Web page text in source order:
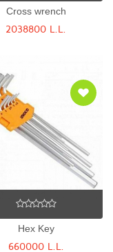
Cross wrench
2038800 L.L.
Hex Key
660000 L.L.